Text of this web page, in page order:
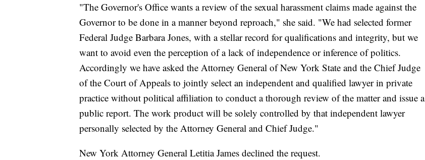
"The Governor's Office wants a review of the sexual harassment claims made against the
Governor to be done in a manner beyond reproach," she said. "We had selected former
Federal Judge Barbara Jones, with a stellar record for qualifications and integrity, but we
want to avoid even the perception of a lack of independence or inference of politics.
Accordingly we have asked the Attorney General of New York State and the Chief Judge
of the Court of Appeals to jointly select an independent and qualified lawyer in private
practice without political affiliation to conduct a thorough review of the matter and issue a
public report. The work product will be solely controlled by that independent lawyer
personally selected by the Attorney General and Chief Judge."
New York Attorney General Letitia James declined the request.